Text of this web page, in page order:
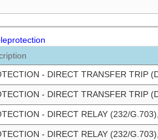
- DIRECT TRANSFER TRIP
- DIRECT TRANSFER TRIP
- DIRECT RELAY (232/
- DIRECT RELAY (232/